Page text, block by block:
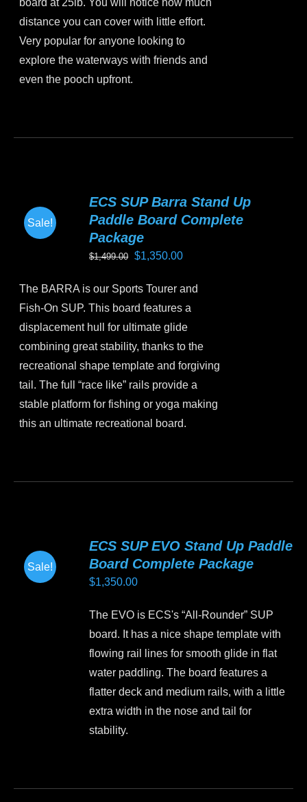
board at 25lb. You will notice how much
distance you can cover with little effort.
Very popular for anyone looking to
explore the waterways with friends and
even the pooch upfront.
The
options
chosen
on
the
product
page
Sale!
ECS SUP Barra Stand Up
Paddle Board Complete
Package
$1,499.00 Original
was:
$1,499.00.
$1,350.00Current
is:
$1,350.00.
The BARRA is our Sports Tourer and
Fish-On SUP. This board features a
displacement hull for ultimate glide
combining great stability, thanks to the
recreational shape template and forgiving
tail. The full “race like” rails provide a
stable platform for fishing or yoga making
this an ultimate recreational board.
The
options
Sale!
ECS SUP EVO Stand Up Paddle
Board Complete Package
$1,350.00
The EVO is ECS's “All-Rounder” SUP
board. It has a nice shape template with
flowing rail lines for smooth glide in flat
water paddling. The board features a
flatter deck and medium rails, with a little
extra width in the nose and tail for
stability.